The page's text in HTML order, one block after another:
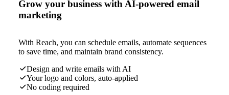
Grow your business with AI-powered email
marketing
With Reach, you can schedule emails, automate sequences
to save time, and maintain brand consistency.
Design and write emails with AI
Your logo and colors, auto-applied
No coding required